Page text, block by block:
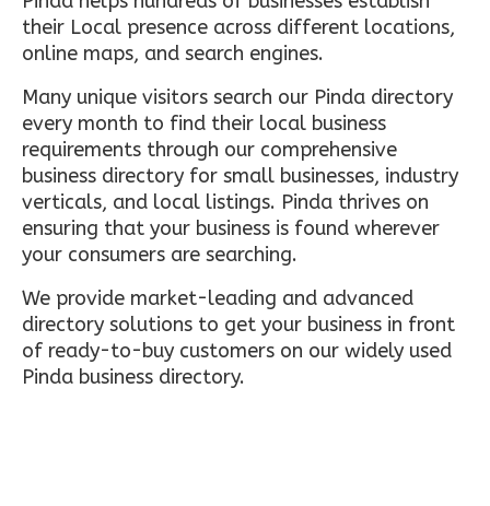
their Local presence across different locations,
online maps, and search engines.
Many unique visitors search our Pinda directory
every month to find their local business
requirements through our comprehensive
business directory for small businesses, industry
verticals, and local listings. Pinda thrives on
ensuring that your business is found wherever
your consumers are searching.
We provide market-leading and advanced
directory solutions to get your business in front
of ready-to-buy customers on our widely used
Pinda business directory.